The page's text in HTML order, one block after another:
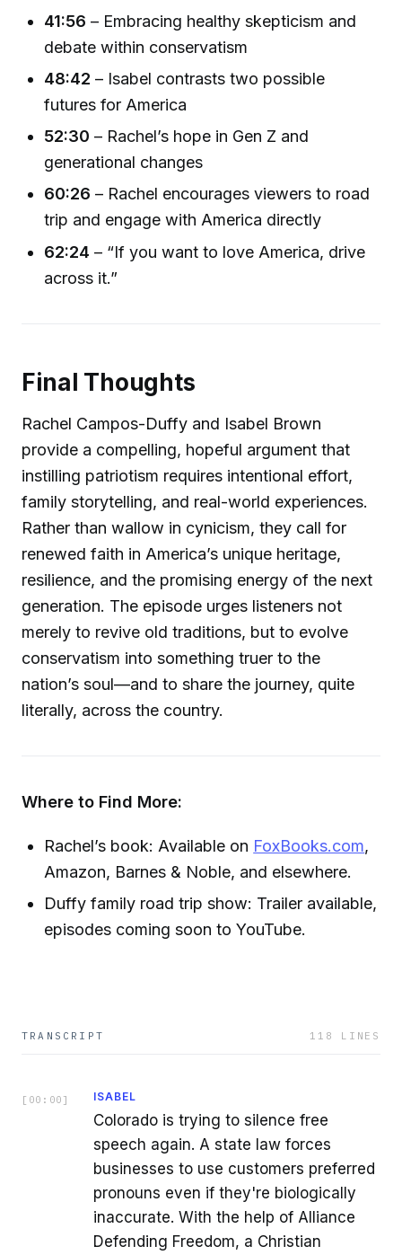
41:56 – Embracing healthy skepticism and
debate within conservatism
48:42 – Isabel contrasts two possible
futures for America
52:30 – Rachel’s hope in Gen Z and
generational changes
60:26 – Rachel encourages viewers to road
trip and engage with America directly
62:24 – “If you want to love America, drive
across it.”
Final Thoughts
Rachel Campos-Duffy and Isabel Brown
provide a compelling, hopeful argument that
instilling patriotism requires intentional effort,
family storytelling, and real-world experiences.
Rather than wallow in cynicism, they call for
renewed faith in America’s unique heritage,
resilience, and the promising energy of the next
generation. The episode urges listeners not
merely to revive old traditions, but to evolve
conservatism into something truer to the
nation’s soul—and to share the journey, quite
literally, across the country.
Where to Find More:
Rachel’s book: Available on FoxBooks.com,
Amazon, Barnes & Noble, and elsewhere.
Duffy family road trip show: Trailer available,
episodes coming soon to YouTube.
TRANSCRIPT 118 LINES
[ 00:00 ] ISABEL
Colorado is trying to silence free
speech again. A state law forces
businesses to use customers preferred
pronouns even if they're biologically
inaccurate. With the help of Alliance
Defending Freedom, a Christian